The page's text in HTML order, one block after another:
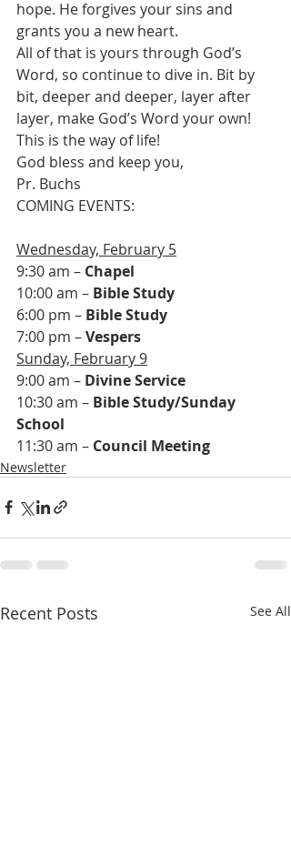
hope. He forgives your sins and
grants you a new heart.
All of that is yours through God’s
Word, so continue to dive in. Bit by
bit, deeper and deeper, layer after
layer, make God’s Word your own!
This is the way of life!
God bless and keep you,
Pr. Buchs
COMING EVENTS:
Wednesday, February 5
9:30 am – Chapel
10:00 am – Bible Study
6:00 pm – Bible Study
7:00 pm – Vespers
Sunday, February 9
9:00 am – Divine Service
10:30 am – Bible Study/Sunday
School
11:30 am – Council Meeting
Newsletter
Recent Posts See All